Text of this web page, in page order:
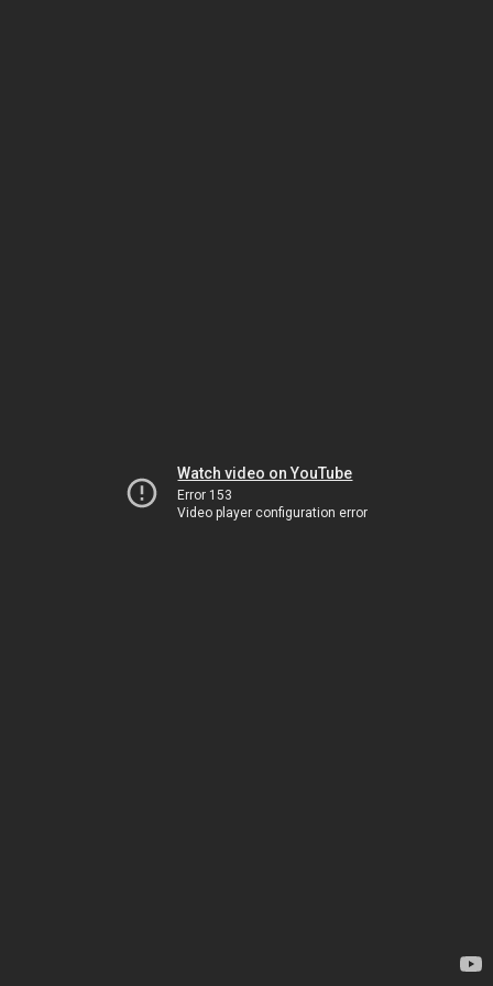
Watch video on YouTube
Error 153
Video player configuration error